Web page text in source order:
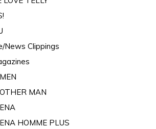
News Clippings
MAN
HOMME PLUS